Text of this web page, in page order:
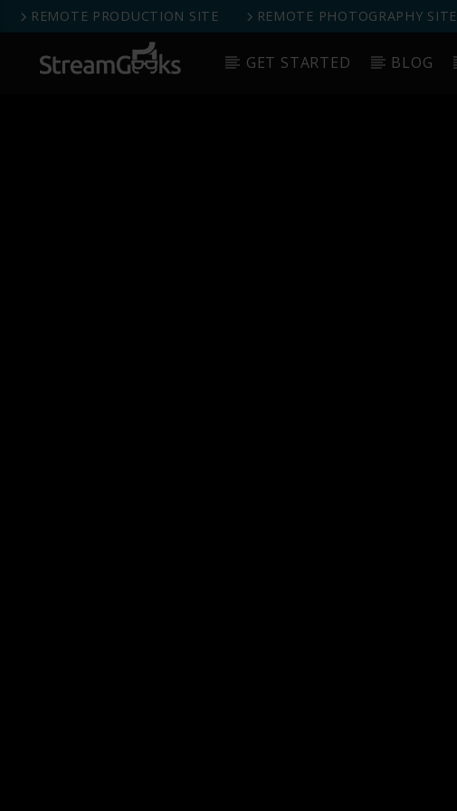
REMOTE PRODUCTION SITE REMOTE PHOTOGRAPHY SITE
GET STARTED BLOG